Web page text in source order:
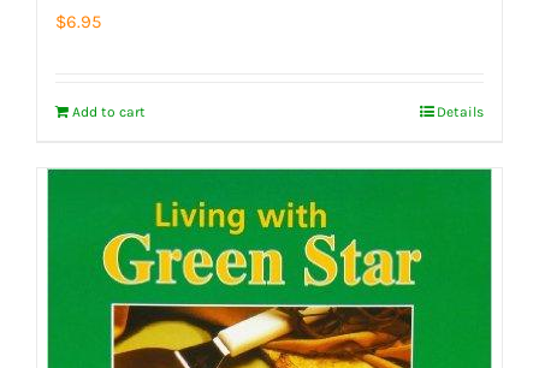
$6.95
Add to cart Details